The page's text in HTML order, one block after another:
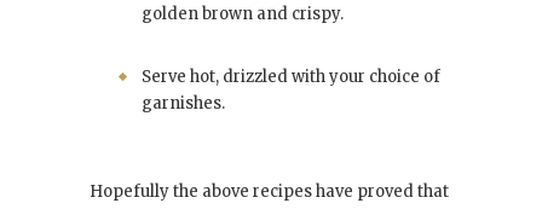
golden brown and crispy.
Serve hot, drizzled with your choice of
garnishes.
Hopefully the above recipes have proved that